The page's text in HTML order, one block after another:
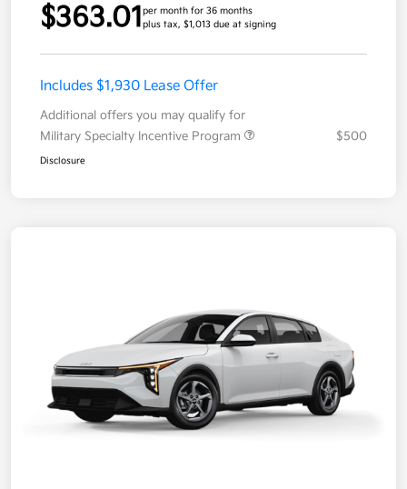
$363.01per month for 36 months
plus tax, $1,013 due at signing
Includes $1,930 Lease Offer
Additional offers you may qualify for
Military Specialty Incentive Program
$500
Disclosure